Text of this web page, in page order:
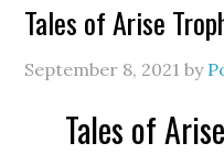
Tales of Arise
September 8, 2021 by
Tales of